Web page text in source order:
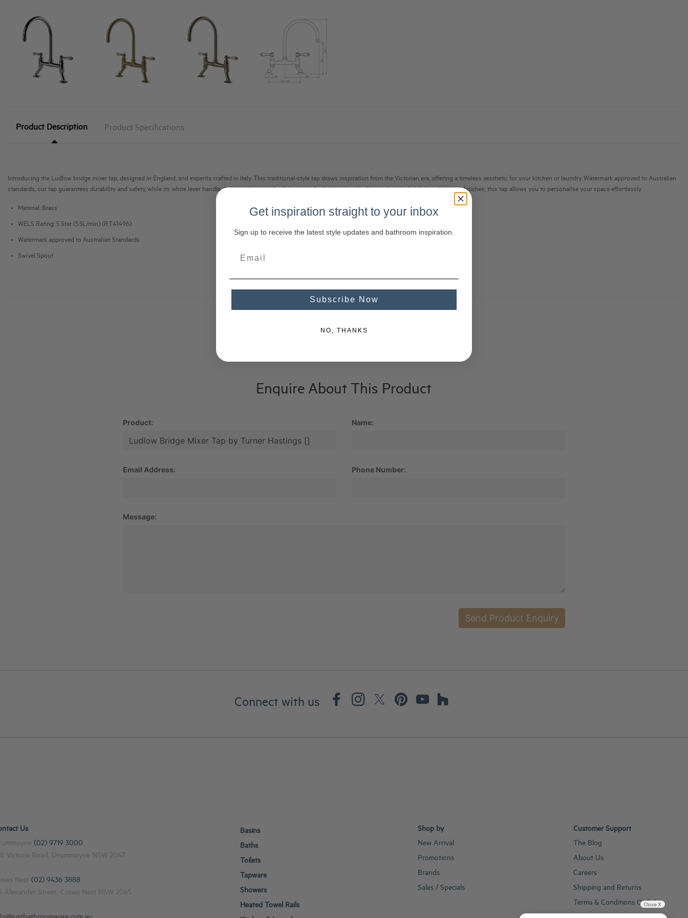
Product Description Product Specifications
Introducing the Ludlow bridge mixer tap, designed in England, and expertly crafted in Italy. This traditional-style tap draws inspiration from the Victorian era, offering a timeless aesthetic for your kitchen or laundry. Watermark approved to Australian
standards, our tap guarantees durability and safety, while its white lever handle design adds a touch of elegance. Available in brushed brass, brushed nickel, and chrome finishes, this tap allows you to personalise your space effortlessly.
Material: Brass
WELS Rating: 5 Star (5.5L/min) (R:T41496)
Watermark approved to Australian Standards
Swivel Spout
Enquire About This Product
Product: Name:
Email Address: Phone Number:
Message:
Connect with us
Us
(02) 9719 3000
Victoria Road, Drummoyne NSW 2047
Nest (02) 9436 3888
Alexander Street, Crows Nest NSW 2065
Basins
Baths
Toilets
Tapware
Showers
Heated Towel Rails
Shop by
New Arrival
Promotions
Brands
Sales / Specials
Customer Support
The Blog
About Us
Careers
Shipping and Returns
Terms & Conditions Of Sale
Get inspiration straight to your inbox
Sign up to receive the latest style updates and bathroom inspiration.
Subscribe Now
NO, THANKS
Close X